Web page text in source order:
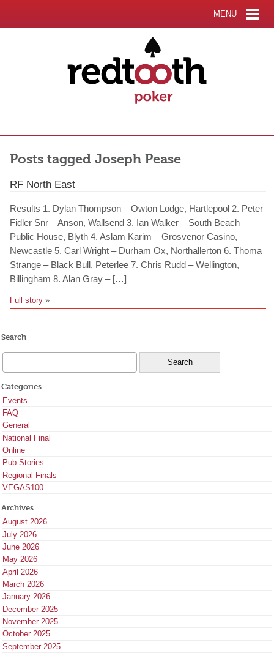
MENU
Posts tagged Joseph Pease
RF North East
Results 1. Dylan Thompson – Owton Lodge, Hartlepool 2. Peter
Fidler Snr – Anson, Wallsend 3. Ian Walker – South Beach
Public House, Blyth 4. Aslam Karim – Grosvenor Casino,
Newcastle 5. Carl Wright – Durham Ox, Northallerton 6. Thoma
Strange – Black Bull, Peterlee 7. Chris Rudd – Wellington,
Billingham 8. Alan Gray – […]
Full story »
Search
Categories
Events
FAQ
General
National Final
Online
Pub Stories
Regional Finals
VEGAS100
Archives
August 2026
July 2026
June 2026
May 2026
April 2026
March 2026
January 2026
December 2025
November 2025
October 2025
September 2025